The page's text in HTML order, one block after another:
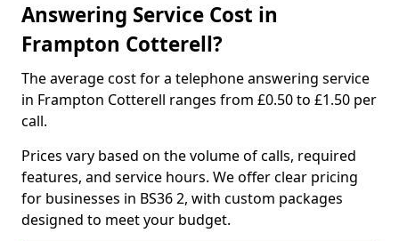
Answering Service Cost in
Frampton Cotterell?
The average cost for a telephone answering service
in Frampton Cotterell ranges from £0.50 to £1.50 per
call.
Prices vary based on the volume of calls, required
features, and service hours. We offer clear pricing
for businesses in BS36 2, with custom packages
designed to meet your budget.